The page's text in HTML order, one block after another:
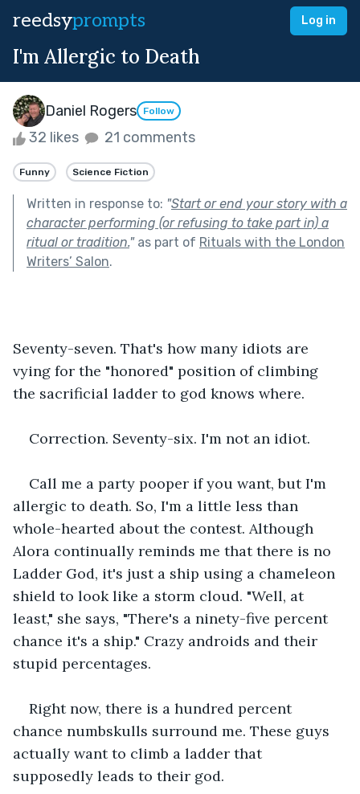
reedsyprompts Log in
I'm Allergic to Death
Daniel Rogers Follow
32 likes 21 comments
Funny Science Fiction
Written in response to: "Start or end your story with a
character performing (or refusing to take part in) a
ritual or tradition."as part of Rituals with the London
Writers’ Salon.
Seventy-seven. That's how many idiots are
vying for the "honored" position of climbing
the sacrificial ladder to god knows where.
Correction. Seventy-six. I'm not an idiot.
Call me a party pooper if you want, but I'm
allergic to death. So, I'm a little less than
whole-hearted about the contest. Although
Alora continually reminds me that there is no
Ladder God, it's just a ship using a chameleon
shield to look like a storm cloud. "Well, at
least," she says, "There's a ninety-five percent
chance it's a ship." Crazy androids and their
stupid percentages.
Right now, there is a hundred percent
chance numbskulls surround me. These guys
actually want to climb a ladder that
supposedly leads to their god.